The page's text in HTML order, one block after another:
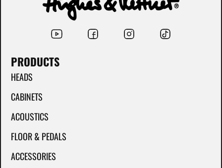
PRODUCTS
HEADS
CABINETS
ACOUSTICS
FLOOR & PEDALS
ACCESSORIES